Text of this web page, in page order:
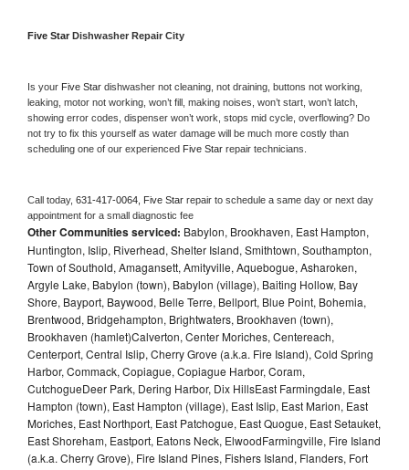
Five Star Dishwasher Repair City
Is your Five Star dishwasher not cleaning, not draining, buttons not working,
leaking, motor not working, won’t fill, making noises, won’t start, won’t latch,
showing error codes, dispenser won’t work, stops mid cycle, overflowing? Do
not try to fix this yourself as water damage will be much more costly than
scheduling one of our experienced Five Star repair technicians.
Call today, 631-417-0064, Five Star repair to schedule a same day or next day
appointment for a small diagnostic fee
Other Communities serviced: Babylon, Brookhaven, East Hampton,
Huntington, Islip, Riverhead, Shelter Island, Smithtown, Southampton,
Town of Southold, Amagansett, Amityville, Aquebogue, Asharoken,
Argyle Lake, Babylon (town), Babylon (village), Baiting Hollow, Bay
Shore, Bayport, Baywood, Belle Terre, Bellport, Blue Point, Bohemia,
Brentwood, Bridgehampton, Brightwaters, Brookhaven (town),
Brookhaven (hamlet)Calverton, Center Moriches, Centereach,
Centerport, Central Islip, Cherry Grove (a.k.a. Fire Island), Cold Spring
Harbor, Commack, Copiague, Copiague Harbor, Coram,
CutchogueDeer Park, Dering Harbor, Dix HillsEast Farmingdale, East
Hampton (town), East Hampton (village), East Islip, East Marion, East
Moriches, East Northport, East Patchogue, East Quogue, East Setauket,
East Shoreham, Eastport, Eatons Neck, ElwoodFarmingville, Fire Island
(a.k.a. Cherry Grove), Fire Island Pines, Fishers Island, Flanders, Fort